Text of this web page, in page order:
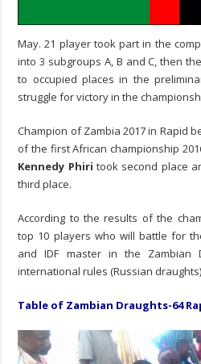
May. 21 player took part in the
into 3 subgroups A, B and C, then
to occupied places in the
struggle for victory in the
Champion of Zambia 2017 in Rapid
of the first African championship
Kennedy Phiri took second place
third place.
According to the results of the
top 10 players who will battle for
and IDF master in the Zambian
international rules (Russian
Table of Zambian Draughts-64